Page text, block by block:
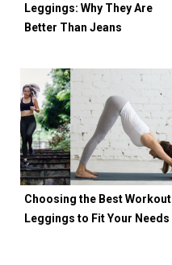
Leggings: Why They Are
Better Than Jeans
Choosing the Best Workout
Leggings to Fit Your Needs